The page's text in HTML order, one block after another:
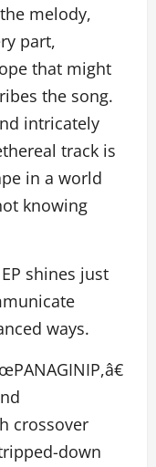
melody,
part,
that might
the song.
intricately
track is
in a world
knowing
shines just
ways.
crossover
down